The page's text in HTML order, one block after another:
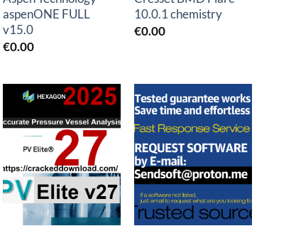
aspenONE FULL
v15.0
€0.00
10.0.1 chemistry
€0.00
Add to
wishlist
Add to
wishlist